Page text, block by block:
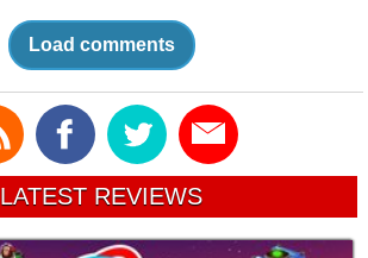
Load comments
LATEST REVIEWS